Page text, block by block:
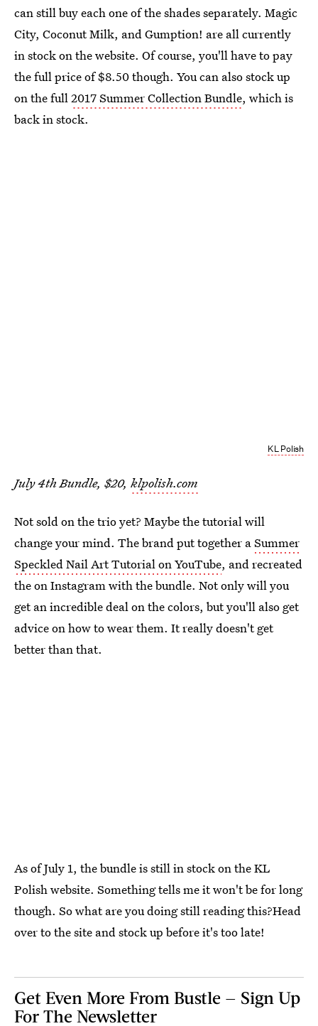
can still buy each one of the shades separately. Magic
City, Coconut Milk, and Gumption! are all currently
in stock on the website. Of course, you'll have to pay
the full price of $8.50 though. You can also stock up
on the full2017 Summer Collection Bundle, which is
back in stock.
KL Polish
July 4th Bundle, $20, klpolish.com
Not sold on the trio yet? Maybe the tutorial will
change your mind. The brand put together aSummer
Speckled Nail Art Tutorial on YouTube, and recreated
the on Instagram with the bundle. Not only will you
get an incredible deal on the colors, but you'll also get
advice on how to wear them. It really doesn't get
better than that.
As of July 1, the bundle is still in stock on the KL
Polish website. Something tells me it won't be for long
though. So what are you doing still reading this?Head
over to the site and stock up before it's too late!
Get Even More From Bustle — Sign Up
For The Newsletter